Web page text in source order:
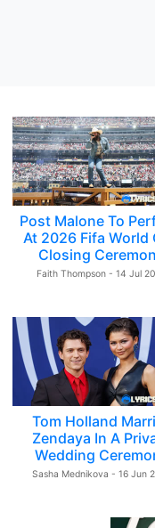
Post Malone To
At 2026 Fifa World
Closing
Faith Thompson - 14 Jul
Tom Holland
Zendaya In A
Wedding
Sasha Mednikova - 16 Jun